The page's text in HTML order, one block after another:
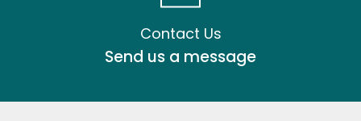
Contact Us
Send us a message